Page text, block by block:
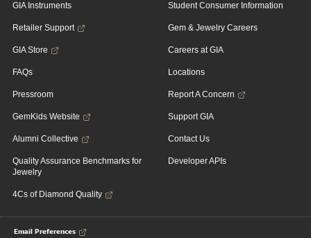
GIA Instruments
Retailer Support
GIA Store
FAQs
Pressroom
GemKids Website
Alumni Collective
Quality Assurance Benchmarks for
Jewelry
4Cs of Diamond Quality
Student Consumer Information
Gem & Jewelry Careers
Careers at GIA
Locations
Report A Concern
Support GIA
Contact Us
Developer APIs
Email Preferences